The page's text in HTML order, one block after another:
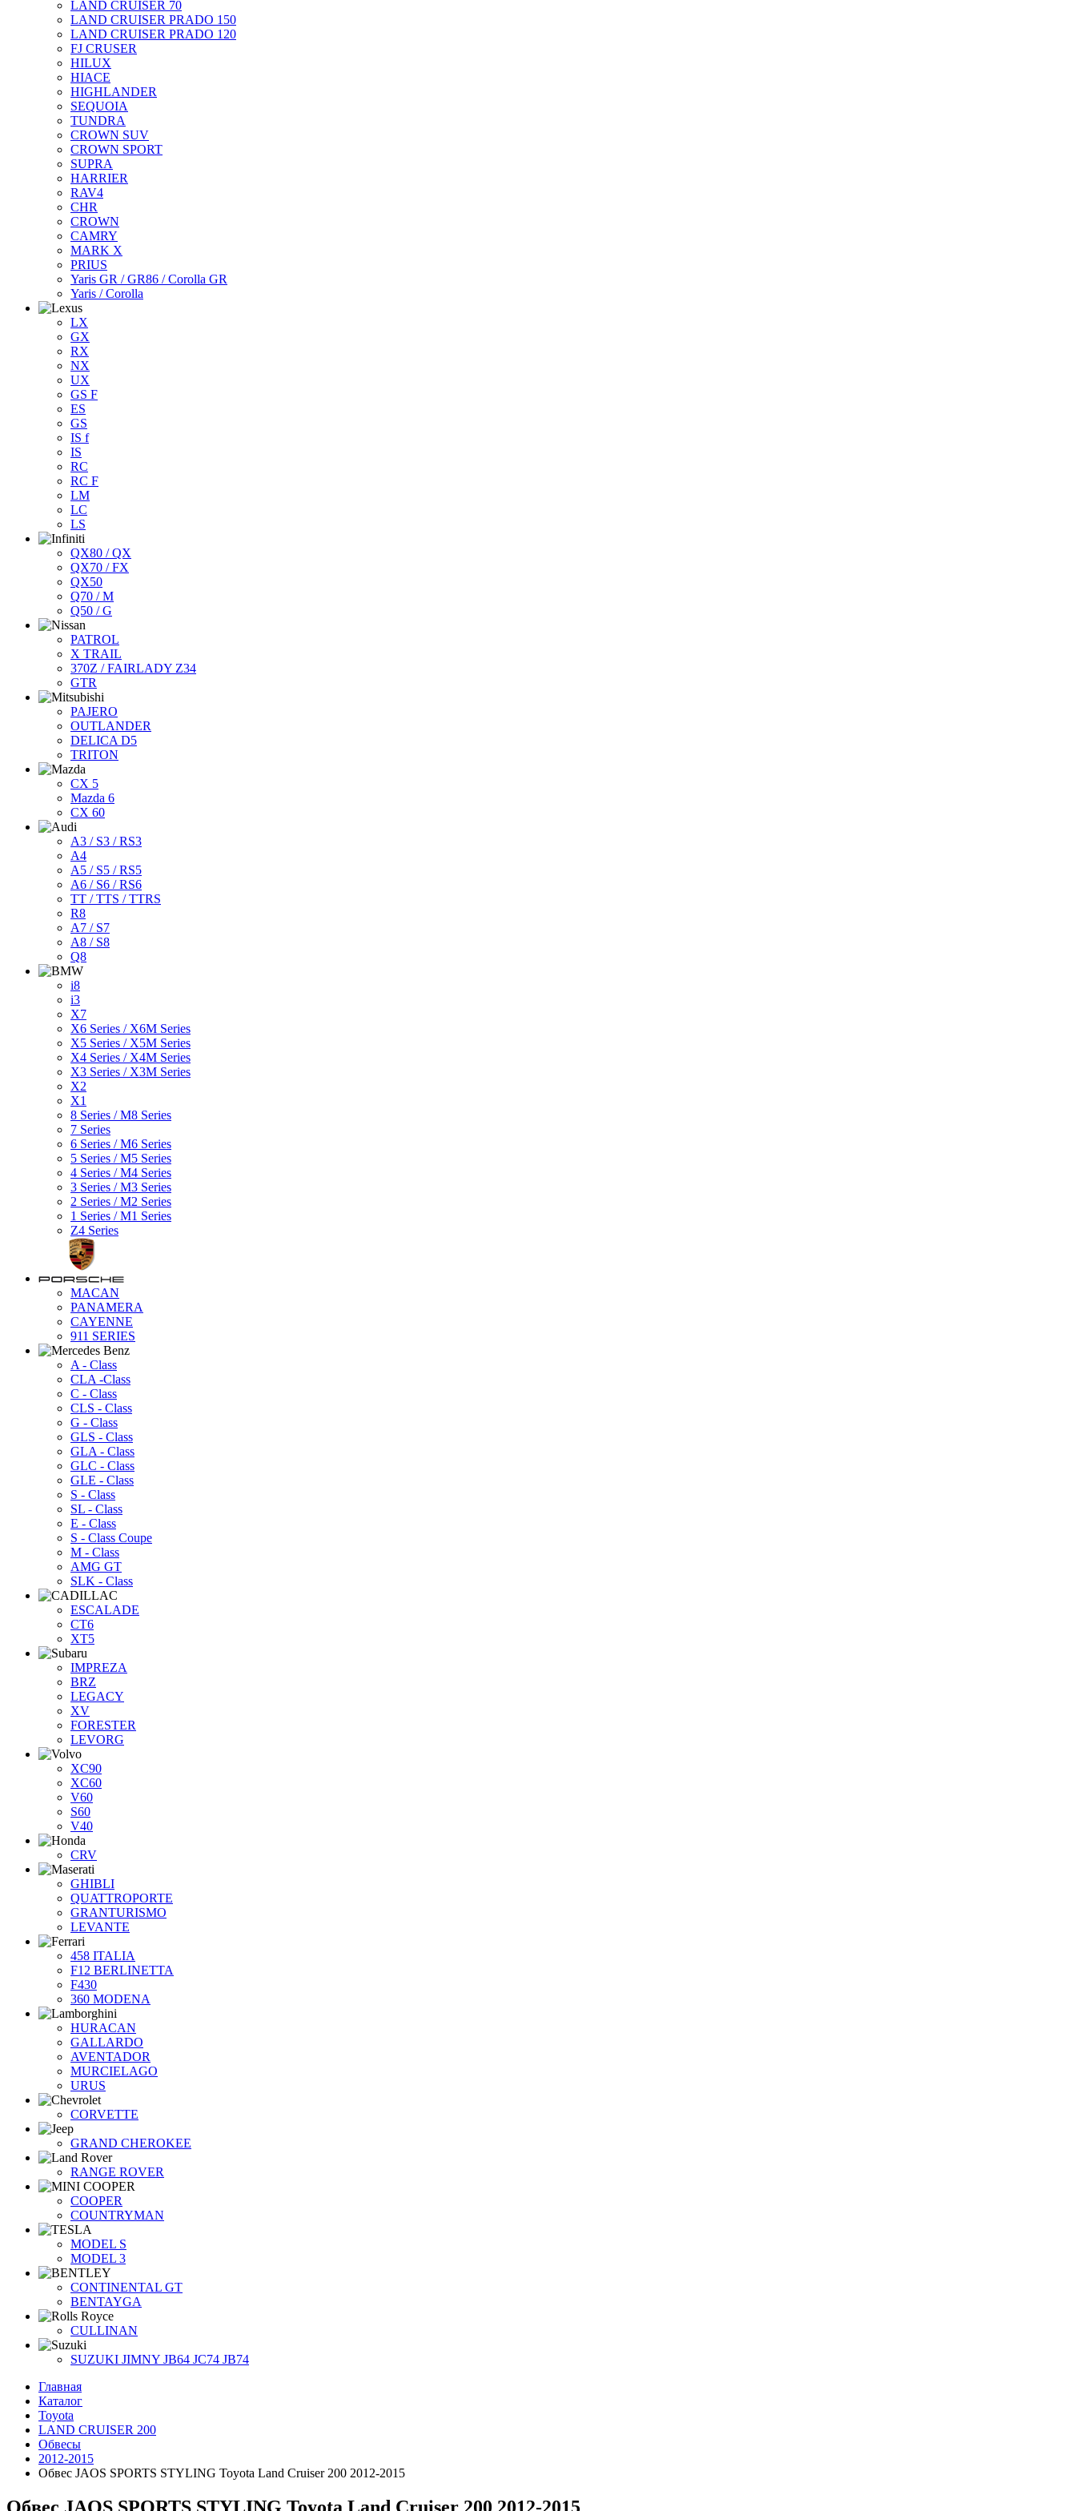
LAND CRUISER 70
LAND CRUISER PRADO 150
LAND CRUISER PRADO 120
FJ CRUSER
HILUX
HIACE
HIGHLANDER
SEQUOIA
TUNDRA
CROWN SUV
CROWN SPORT
SUPRA
HARRIER
RAV4
CHR
CROWN
CAMRY
MARK X
PRIUS
Yaris GR / GR86 / Corolla GR
Yaris / Corolla
LX
GX
RX
NX
UX
GS F
ES
GS
IS f
IS
RC
RC F
LM
LC
LS
QX80 / QX
QX70 / FX
QX50
Q70 / M
Q50 / G
PATROL
X TRAIL
370Z / FAIRLADY Z34
GTR
PAJERO
OUTLANDER
DELICA D5
TRITON
CX 5
Mazda 6
CX 60
A3 / S3 / RS3
A4
A5 / S5 / RS5
A6 / S6 / RS6
TT / TTS / TTRS
R8
A7 / S7
A8 / S8
Q8
i8
i3
X7
X6 Series / X6M Series
X5 Series / X5M Series
X4 Series / X4M Series
X3 Series / X3M Series
X2
X1
8 Series / M8 Series
7 Series
6 Series / M6 Series
5 Series / M5 Series
4 Series / M4 Series
3 Series / M3 Series
2 Series / M2 Series
1 Series / M1 Series
Z4 Series
MACAN
PANAMERA
CAYENNE
911 SERIES
A - Class
CLA -Class
C - Class
CLS - Class
G - Class
GLS - Class
GLA - Class
GLC - Class
GLE - Class
S - Class
SL - Class
E - Class
S - Class Coupe
M - Class
AMG GT
SLK - Class
ESCALADE
CT6
XT5
IMPREZA
BRZ
LEGACY
XV
FORESTER
LEVORG
XC90
XC60
V60
S60
V40
CRV
GHIBLI
QUATTROPORTE
GRANTURISMO
LEVANTE
458 ITALIA
F12 BERLINETTA
F430
360 MODENA
HURACAN
GALLARDO
AVENTADOR
MURCIELAGO
URUS
CORVETTE
GRAND CHEROKEE
RANGE ROVER
COOPER
COUNTRYMAN
MODEL S
MODEL 3
CONTINENTAL GT
BENTAYGA
CULLINAN
SUZUKI JIMNY JB64 JC74 JB74
Главная
Каталог
Toyota
LAND CRUISER 200
Обвесы
2012-2015
Обвес JAOS SPORTS STYLING Toyota Land Cruiser 200 2012-2015